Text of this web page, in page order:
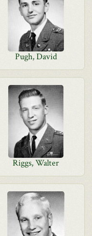
Pugh, David
Riggs, Walter